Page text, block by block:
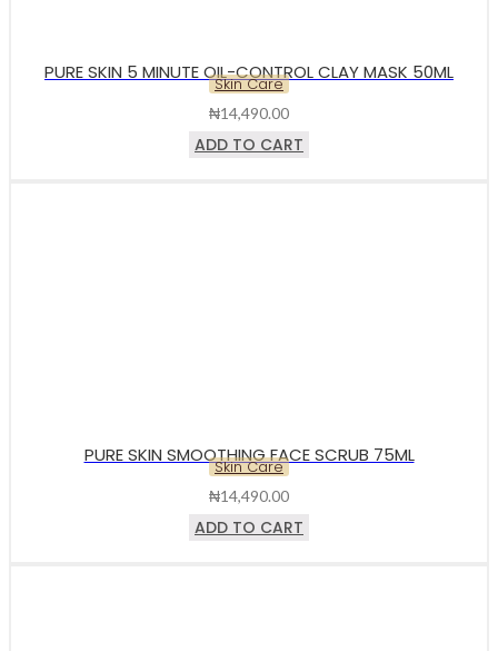
PURE SKIN 5 MINUTE OIL-CONTROL CLAY MASK 50ML
Skin Care
₦14,490.00
ADD TO CART
PURE SKIN SMOOTHING FACE SCRUB 75ML
Skin Care
₦14,490.00
ADD TO CART